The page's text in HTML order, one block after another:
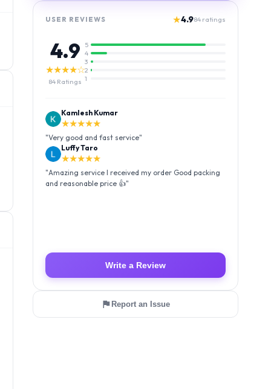
USER REVIEWS ★4.984 ratings
4.9
★★★★☆
84 Ratings
5
4
3
2
1
Kamlesh Kumar
★★★★★
"Very good and fast service"
Luffy Taro
★★★★★
"Amazing service I received my order Good packing
and reasonable price 👍"
Write a Review
Report an Issue